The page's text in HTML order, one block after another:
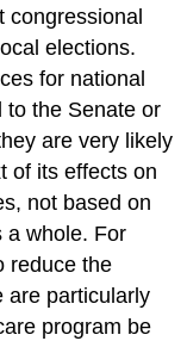
congressional
elections.
for national
to the Senate or
are very likely
of its effects on
not based on
a whole. For
reduce the
are particularly
program be